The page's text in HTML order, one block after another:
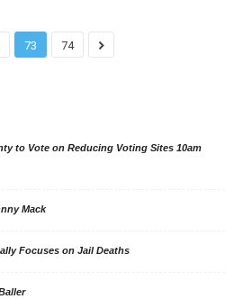
73 74
to Vote on Reducing Voting Sites 10am
Mack
Focuses on Jail Deaths